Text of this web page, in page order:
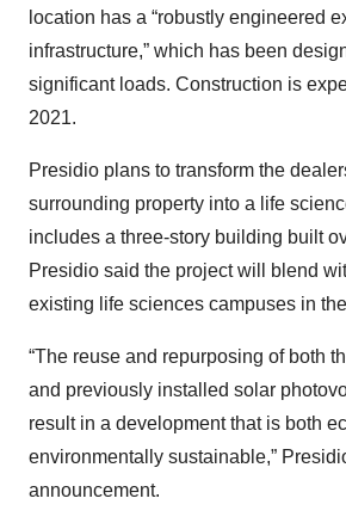
location has a “robustly engineered
infrastructure,” which has been
significant loads. Construction is
2021.
Presidio plans to transform the
surrounding property into a life
includes a three-story building built
Presidio said the project will blend
existing life sciences campuses in
“The reuse and repurposing of both
and previously installed solar
result in a development that is both
environmentally sustainable,”
announcement.